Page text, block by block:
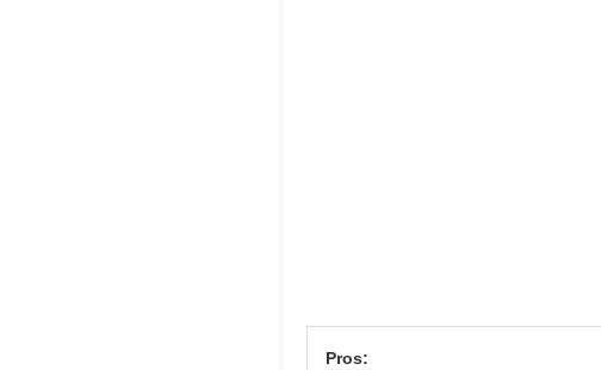
Pros: